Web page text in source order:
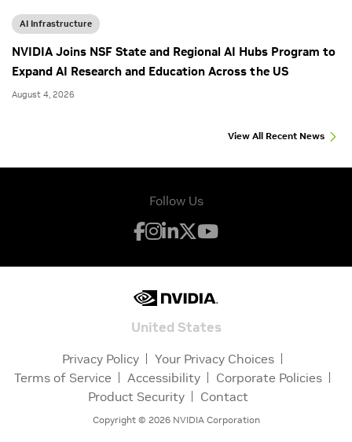
AI Infrastructure
NVIDIA Joins NSF State and Regional AI Hubs Program to
Expand AI Research and Education Across the US
August 4, 2026
View All Recent News
Follow Us
United States
Privacy Policy
Your Privacy Choices
Terms of Service
Accessibility
Corporate Policies
Product Security
Contact
Copyright © 2026NVIDIA Corporation